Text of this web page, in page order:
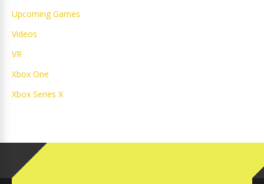
Upcoming Games
Videos
VR
Xbox One
Xbox Series X